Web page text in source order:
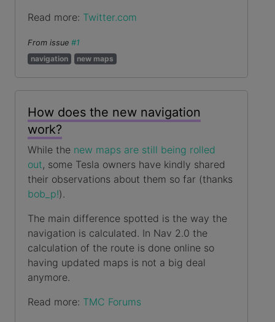
Read more: Twitter.com
From issue #1
navigation
new maps
How does the new navigation
work?
While the new maps are still being rolled
out, some Tesla owners have kindly shared
their observations about them so far (thanks
bob_p!).
The main difference spotted is the way the
navigation is calculated. In Nav 2.0 the
calculation of the route is done online so
having updated maps is not a big deal
anymore.
Read more: TMC Forums